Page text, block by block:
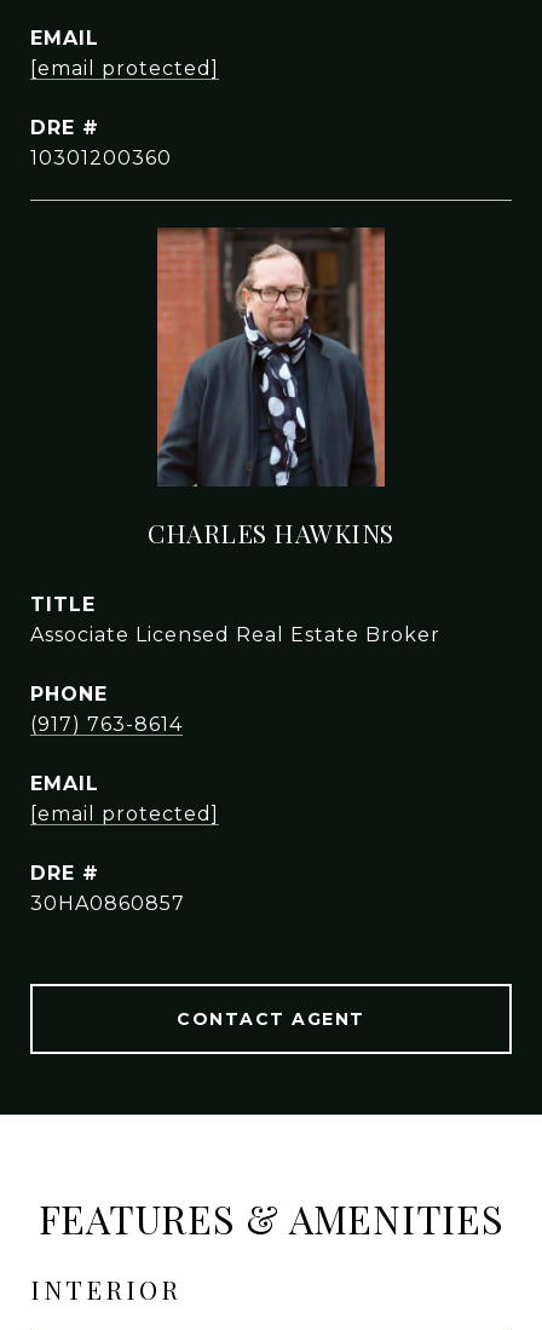
EMAIL
[email protected]
DRE #
10301200360
CHARLES HAWKINS
TITLE
Associate Licensed Real Estate Broker
PHONE
(917) 763-8614
EMAIL
[email protected]
DRE #
30HA0860857
CONTACT AGENT
FEATURES & AMENITIES
INTERIOR